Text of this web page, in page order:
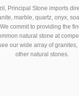
Principal Stone imports
marble, quartz, onyx,
commit to providing the
natural stone at
our wide array of
other natural stones.